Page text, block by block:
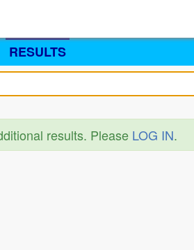
RESULTS
results. Please LOG IN.